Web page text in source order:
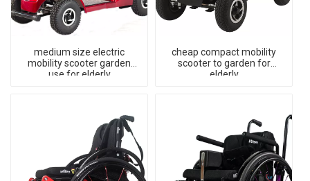
medium size electric
mobility scooter garden
use for elderly
cheap compact mobility
scooter to garden for
elderly